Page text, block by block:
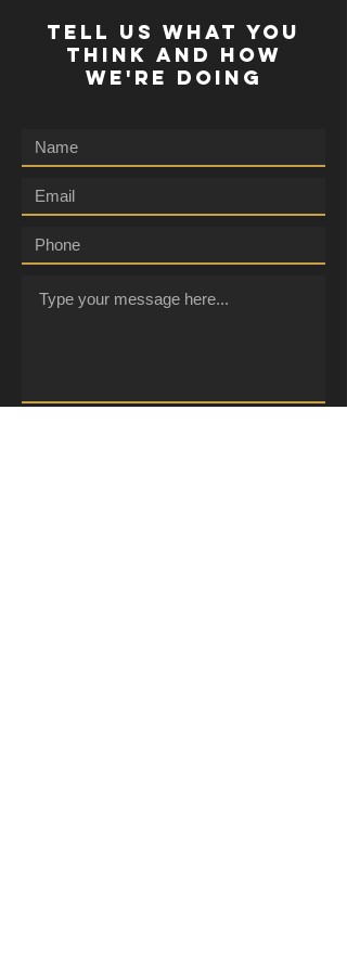
TELL US WHAT YOU
THINK AND HOW
WE'RE DOING